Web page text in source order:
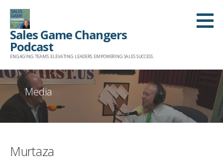
Skip
content
Sales Game Changers
Podcast
ENGAGING TEAMS. ELEVATING LEADERS. EMPOWERING SALES SUCCESS.
Media
Murtaza